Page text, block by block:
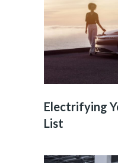
Electrifying
List